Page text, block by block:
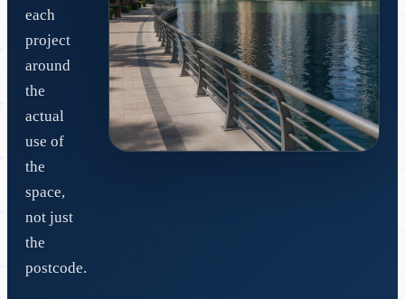
each
project
around
the
actual
use of
the
space,
not just
the
postcode.